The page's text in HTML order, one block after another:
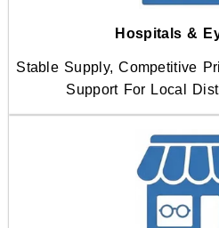
Hospitals &
Stable Supply, Competitive
Support For Local